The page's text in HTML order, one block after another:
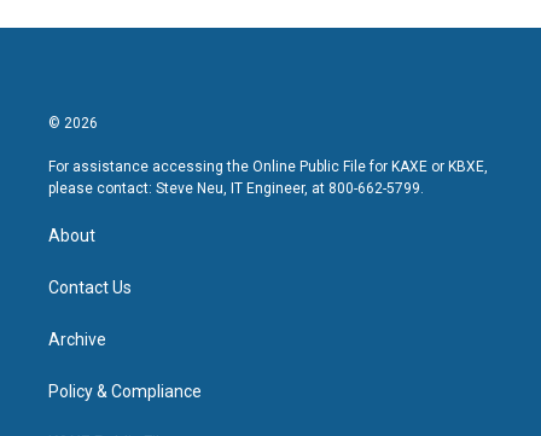
© 2026
For assistance accessing the Online Public File for KAXE or KBXE,
please contact: Steve Neu, IT Engineer, at 800-662-5799.
About
Contact Us
Archive
Policy & Compliance